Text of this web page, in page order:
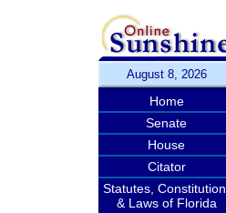
August 8, 2026
Home
Senate
House
Citator
Statutes, Constitution,
& Laws of Florida